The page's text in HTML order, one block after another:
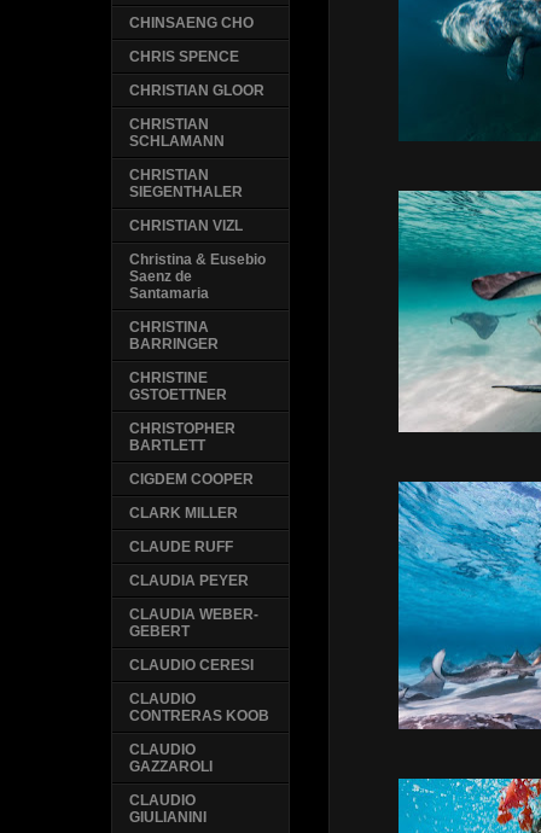
CHINSAENG CHO
CHRIS SPENCE
CHRISTIAN GLOOR
CHRISTIAN
SCHLAMANN
CHRISTIAN
SIEGENTHALER
CHRISTIAN VIZL
Christina & Eusebio
Saenz de
Santamaria
CHRISTINA
BARRINGER
CHRISTINE
GSTOETTNER
CHRISTOPHER
BARTLETT
CIGDEM COOPER
CLARK MILLER
CLAUDE RUFF
CLAUDIA PEYER
CLAUDIA WEBER-
GEBERT
CLAUDIO CERESI
CLAUDIO
CONTRERAS KOOB
CLAUDIO
GAZZAROLI
CLAUDIO
GIULIANINI